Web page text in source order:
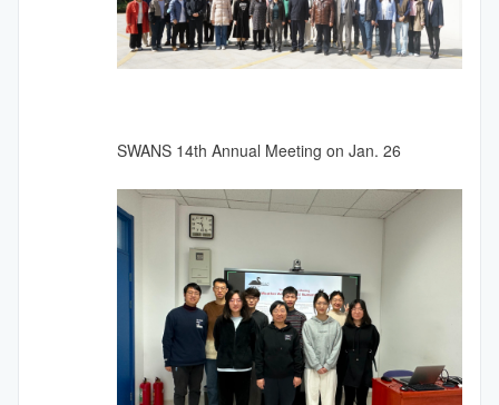
SWANS 14th Annual Meeting on Jan. 26